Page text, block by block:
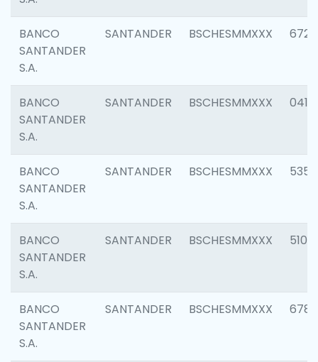
BANCO
SANTANDER
S.A.
SANTANDER BSCHESMMXXX 6725
BANCO
SANTANDER
S.A.
SANTANDER BSCHESMMXXX 0412
BANCO
SANTANDER
S.A.
SANTANDER BSCHESMMXXX 5356
BANCO
SANTANDER
S.A.
SANTANDER BSCHESMMXXX 5100
BANCO
SANTANDER
S.A.
SANTANDER BSCHESMMXXX 6780